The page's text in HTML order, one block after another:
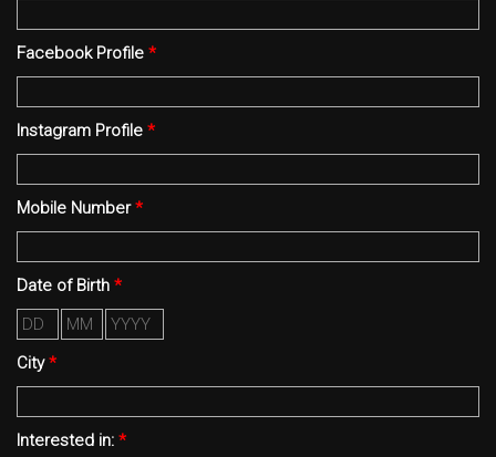
Facebook Profile *
Instagram Profile *
Mobile Number *
Date of Birth *
Day
Month
City *
Interested in: *